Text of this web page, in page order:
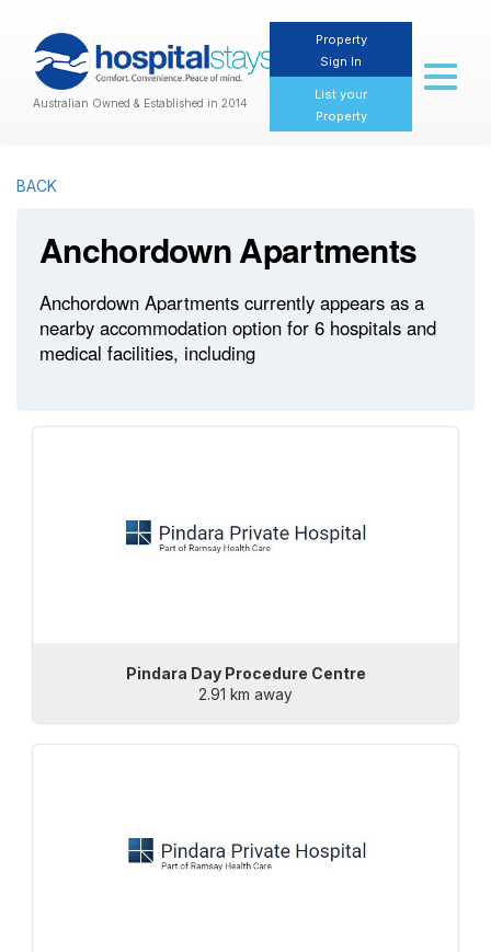
Australian Owned & Established in 2014
Property
Sign In
List your
Property
Toggle
BACK
Anchordown Apartments
Anchordown Apartments currently appears as a
nearby accommodation option for 6 hospitals and
medical facilities, including
Pindara Day Procedure Centre
2.91 km away